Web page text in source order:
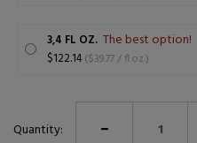
3,4 FL OZ. The best option!
$122.14 ($39.77 / fl oz.)
Quantity: